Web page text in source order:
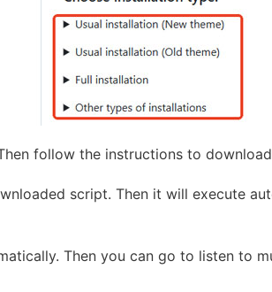
follow the instructions to
script. Then it will execute
Then you can go to listen to